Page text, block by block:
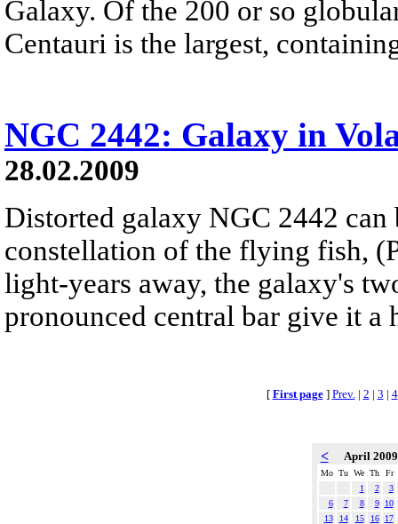
Galaxy. Of the 200 or so
Centauri is the largest,
NGC 2442: Galaxy in
28.02.2009
Distorted galaxy NGC 2442
constellation of the flying fish,
light-years away, the galaxy's
pronounced central bar give it a
[ First page] Prev. | 2 | 3 | 4
< April
Mo Tu We Th
Fr
1
2
3
6
7 8 9
10
13
14 15 16
17